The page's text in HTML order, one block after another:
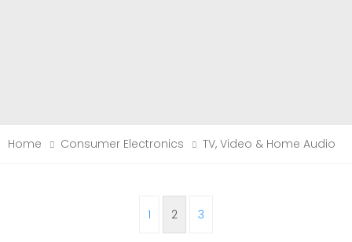
Home Consumer Electronics TV, Video & Home Audio
1 2 3